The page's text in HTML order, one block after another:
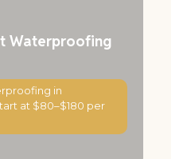
Waterproofing
in
at $80–$180 per